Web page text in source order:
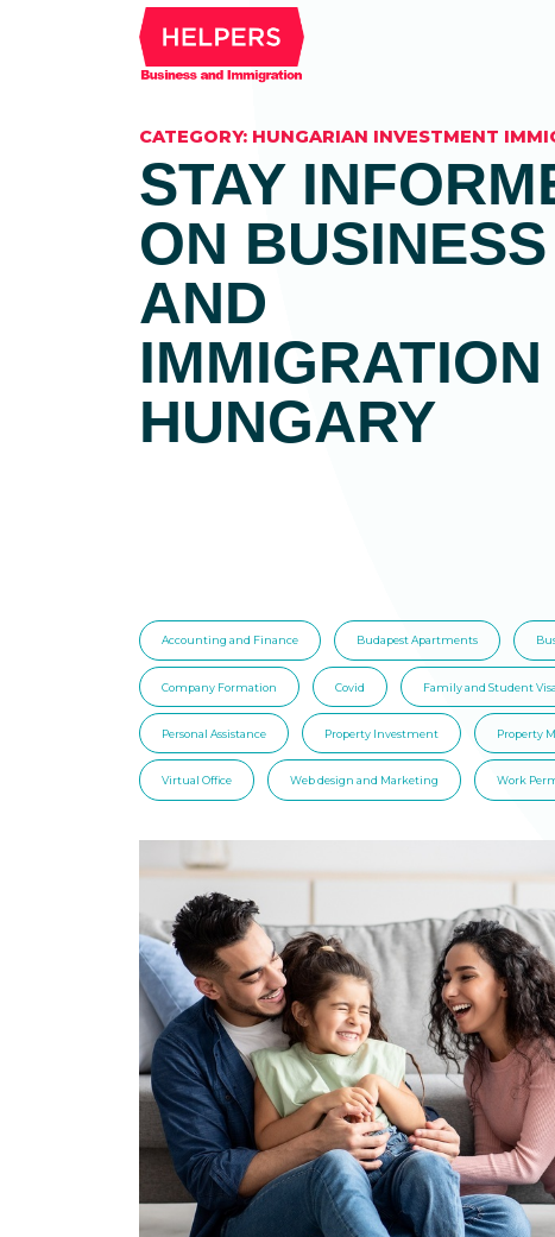
CATEGORY: HUNGARIAN INVESTMENT
STAY
ON BUSINESS
AND
IMMIGRATION
HUNGARY
Accounting and Finance Budapest Apartments
Company Formation Covid Family and Student Visa
Personal Assistance Property Investment Property
Virtual Office Web design and Marketing Work